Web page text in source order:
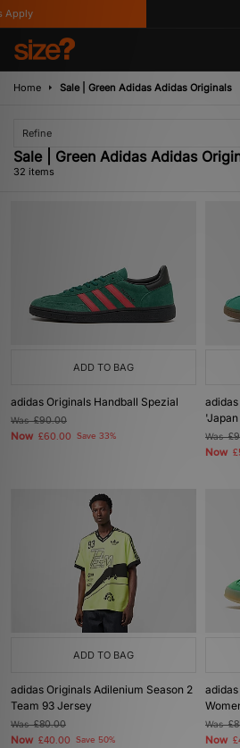
Home Sale | Green Adidas Adidas Originals
Refine
Sale | Green Adidas Adidas
32 items
ADD TO BAG
adidas Originals Handball Spezial
Was£90.00
Now £60.00 Save 33% Was
Now
ADD TO BAG
adidas Originals Adilenium Season 2
Team 93 Jersey
Was£80.00
Now £40.00 Save 50%
Was
Now